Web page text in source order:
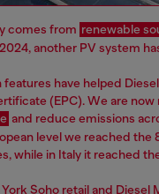
comes from renewable
another PV system
have helped
(EPC). We are
and reduce emissions
level we reached the
while in Italy it reached
Soho retail and Diesel